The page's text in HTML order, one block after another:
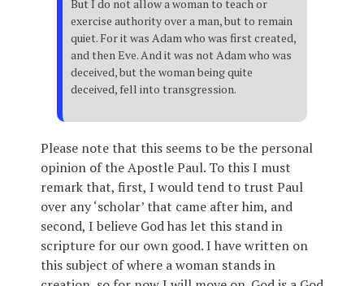
But I do not allow a woman to teach or
exercise authority over a man, but to remain
quiet. For it was Adam who was first created,
and then Eve. And it was not Adam who was
deceived, but the woman being quite
deceived, fell into transgression.
Please note that this seems to be the personal
opinion of the Apostle Paul. To this I must
remark that, first, I would tend to trust Paul
over any ‘scholar’ that came after him, and
second, I believe God has let this stand in
scripture for our own good. I have written on
this subject of where a woman stands in